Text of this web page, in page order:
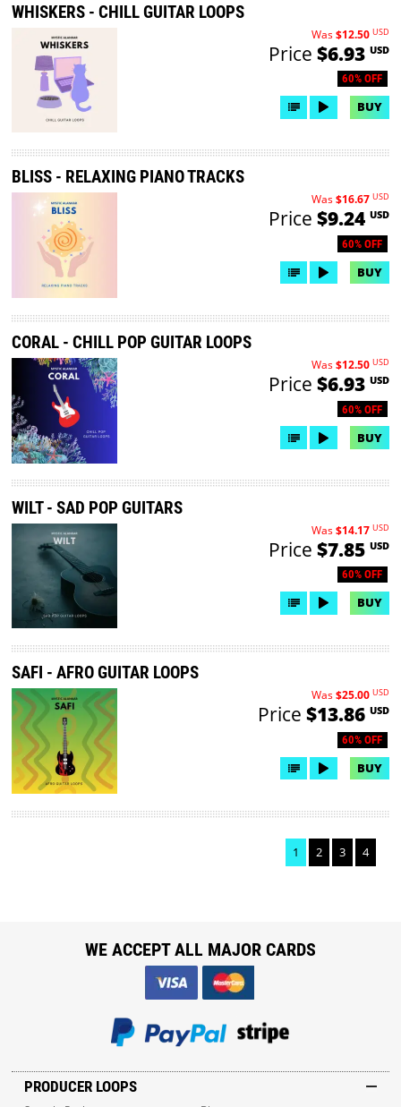
WHISKERS - CHILL GUITAR LOOPS
60% OFF
Was$12.50 USD
Price $6.93 USD
BUY
BLISS - RELAXING PIANO TRACKS
60% OFF
Was$16.67 USD
Price $9.24 USD
BUY
CORAL - CHILL POP GUITAR LOOPS
60% OFF
Was$12.50 USD
Price $6.93 USD
BUY
WILT - SAD POP GUITARS
60% OFF
Was$14.17 USD
Price $7.85 USD
BUY
SAFI - AFRO GUITAR LOOPS
60% OFF
Was$25.00 USD
Price $13.86 USD
BUY
1 2 3 4
PRODUCER LOOPS
WE ACCEPT ALL MAJOR CARDS